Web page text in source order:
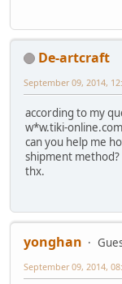
De-artcraft
September 09, 2014,
according to my
w*w.tiki-online.com
can you help me
shipment method?
thx.
yonghan
September 09, 2014,